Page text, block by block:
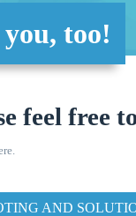
too!
feel free
AND